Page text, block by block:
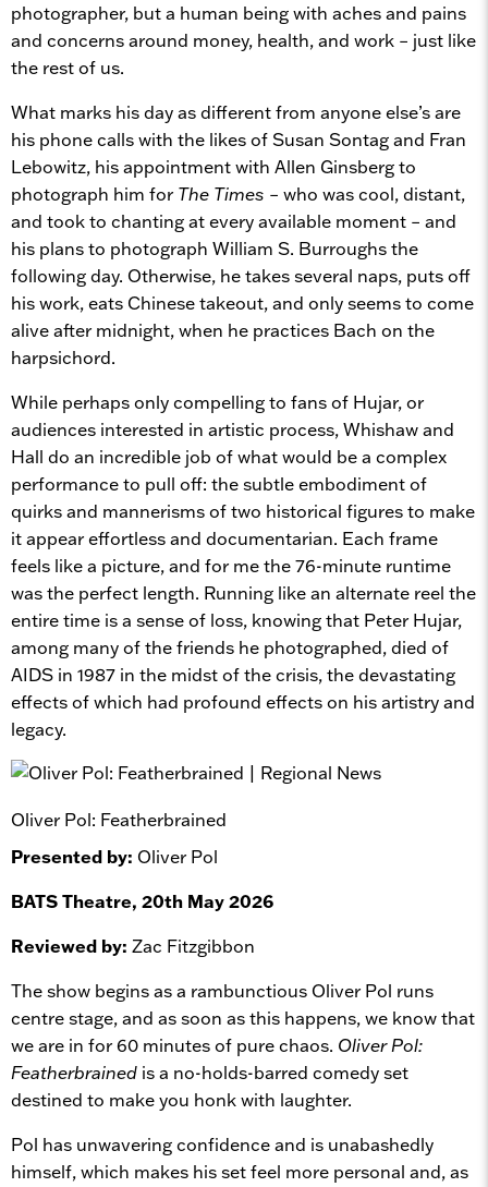
photographer, but a human being with aches and pains
and concerns around money, health, and work – just like
the rest of us.
What marks his day as different from anyone else’s are
his phone calls with the likes of Susan Sontag and Fran
Lebowitz, his appointment with Allen Ginsberg to
photograph him for The Times – who was cool, distant,
and took to chanting at every available moment – and
his plans to photograph William S. Burroughs the
following day. Otherwise, he takes several naps, puts off
his work, eats Chinese takeout, and only seems to come
alive after midnight, when he practices Bach on the
harpsichord.
While perhaps only compelling to fans of Hujar, or
audiences interested in artistic process, Whishaw and
Hall do an incredible job of what would be a complex
performance to pull off: the subtle embodiment of
quirks and mannerisms of two historical figures to make
it appear effortless and documentarian. Each frame
feels like a picture, and for me the 76-minute runtime
was the perfect length. Running like an alternate reel the
entire time is a sense of loss, knowing that Peter Hujar,
among many of the friends he photographed, died of
AIDS in 1987 in the midst of the crisis, the devastating
effects of which had profound effects on his artistry and
legacy.
Oliver Pol: Featherbrained
Presented by: Oliver Pol
BATS Theatre, 20th May 2026
Reviewed by: Zac Fitzgibbon
The show begins as a rambunctious Oliver Pol runs
centre stage, and as soon as this happens, we know that
we are in for 60 minutes of pure chaos. Oliver Pol:
Featherbrained is a no-holds-barred comedy set
destined to make you honk with laughter.
Pol has unwavering confidence and is unabashedly
himself, which makes his set feel more personal and, as